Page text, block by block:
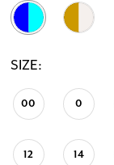
SIZE:
00 0
12 14